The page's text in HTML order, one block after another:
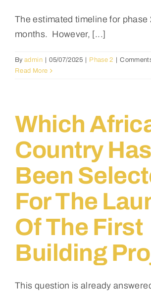
Contact
The estimated timeline for phase
months. However, [...]
Byadmin | 05/07/2025 | Phase 2 |
Read More
Which
Country Has
Been
For The
Of The First
Building
This question is already